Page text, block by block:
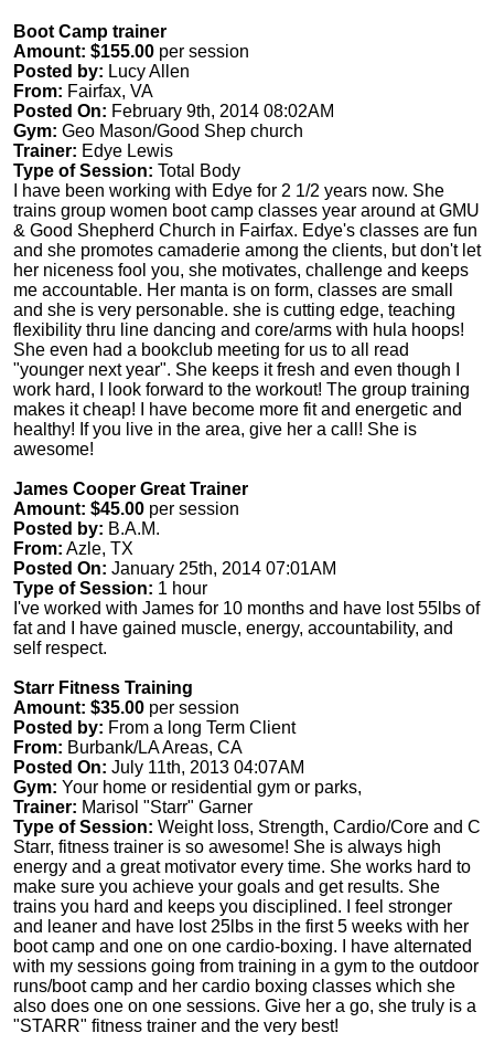
Boot Camp trainer
Amount: $155.00 per session
Posted by: Lucy Allen
From: Fairfax, VA
Posted On: February 9th, 2014 08:02AM
Gym: Geo Mason/Good Shep church
Trainer: Edye Lewis
Type of Session: Total Body
I have been working with Edye for 2 1/2 years now. She
trains group women boot camp classes year around at GMU
& Good Shepherd Church in Fairfax. Edye's classes are fun
and she promotes camaderie among the clients, but don't let
her niceness fool you, she motivates, challenge and keeps
me accountable. Her manta is on form, classes are small
and she is very personable. she is cutting edge, teaching
flexibility thru line dancing and core/arms with hula hoops!
She even had a bookclub meeting for us to all read
"younger next year". She keeps it fresh and even though I
work hard, I look forward to the workout! The group training
makes it cheap! I have become more fit and energetic and
healthy! If you live in the area, give her a call! She is
awesome!
James Cooper Great Trainer
Amount: $45.00 per session
Posted by: B.A.M.
From: Azle, TX
Posted On: January 25th, 2014 07:01AM
Type of Session: 1 hour
I've worked with James for 10 months and have lost 55lbs of
fat and I have gained muscle, energy, accountability, and
self respect.
Starr Fitness Training
Amount: $35.00 per session
Posted by: From a long Term Client
From: Burbank/LA Areas, CA
Posted On: July 11th, 2013 04:07AM
Gym: Your home or residential gym or parks,
Trainer: Marisol "Starr" Garner
Type of Session: Weight loss, Strength, Cardio/Core and C
Starr, fitness trainer is so awesome! She is always high
energy and a great motivator every time. She works hard to
make sure you achieve your goals and get results. She
trains you hard and keeps you disciplined. I feel stronger
and leaner and have lost 25lbs in the first 5 weeks with her
boot camp and one on one cardio-boxing. I have alternated
with my sessions going from training in a gym to the outdoor
runs/boot camp and her cardio boxing classes which she
also does one on one sessions. Give her a go, she truly is a
"STARR" fitness trainer and the very best!